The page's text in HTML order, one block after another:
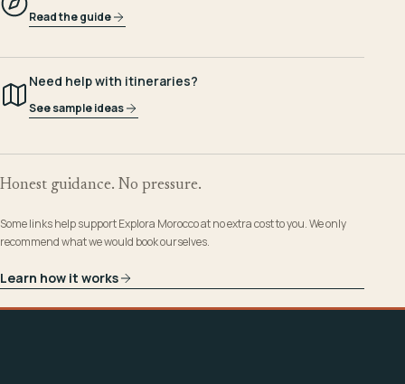
Read the guide
Need help with itineraries?
See sample ideas
Honest guidance. No pressure.
Some links help support Explora Morocco at no extra cost to you. We only
recommend what we would book ourselves.
Learn how it works